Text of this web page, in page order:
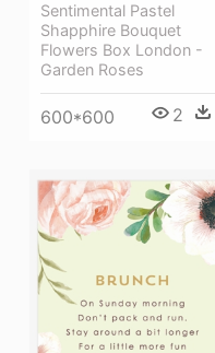
Sentimental Pastel
Shapphire Bouquet
Flowers Box London -
Garden Roses
600*600 2